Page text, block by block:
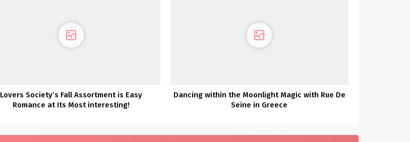
Lovers Society’s Fall Assortment is Easy
Romance at Its Most interesting!
Dancing within the Moonlight Magic with Rue De
Seine in Greece